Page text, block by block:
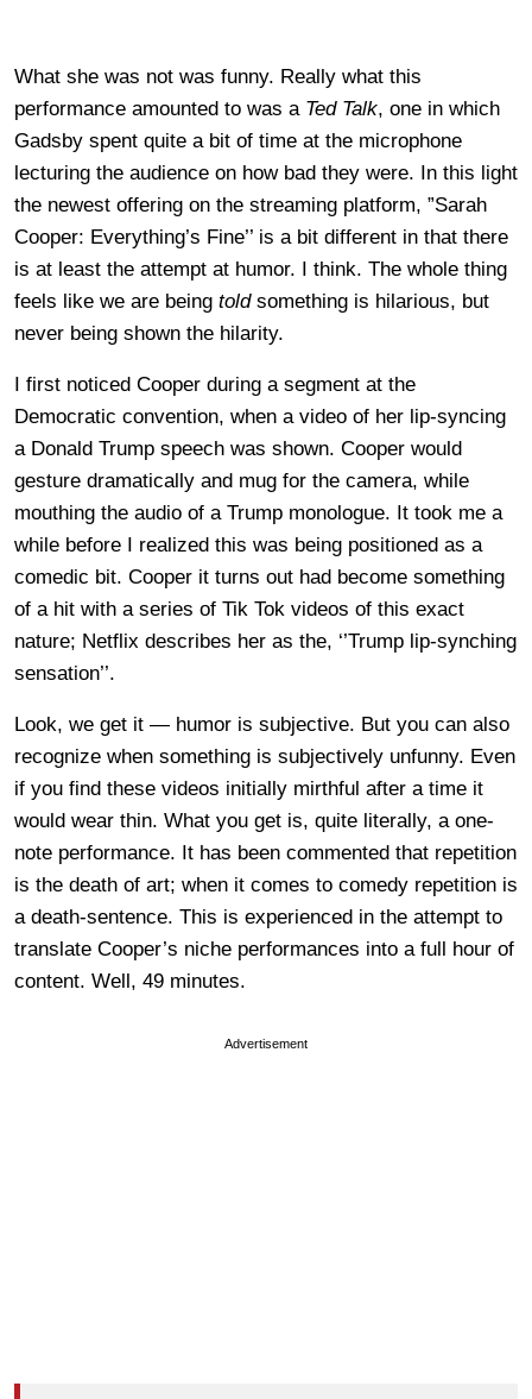
What she was not was funny. Really what this
performance amounted to was a Ted Talk, one in which
Gadsby spent quite a bit of time at the microphone
lecturing the audience on how bad they were. In this light
the newest offering on the streaming platform, ”Sarah
Cooper: Everything’s Fine’’ is a bit different in that there
is at least the attempt at humor. I think. The whole thing
feels like we are being toldsomething is hilarious, but
never being shown the hilarity.
I first noticed Cooper during a segment at the
Democratic convention, when a video of her lip-syncing
a Donald Trump speech was shown. Cooper would
gesture dramatically and mug for the camera, while
mouthing the audio of a Trump monologue. It took me a
while before I realized this was being positioned as a
comedic bit. Cooper it turns out had become something
of a hit with a series of Tik Tok videos of this exact
nature; Netflix describes her as the, ‘’Trump lip-synching
sensation’’.
Look, we get it — humor is subjective. But you can also
recognize when something is subjectively unfunny. Even
if you find these videos initially mirthful after a time it
would wear thin. What you get is, quite literally, a one-
note performance. It has been commented that repetition
is the death of art; when it comes to comedy repetition is
a death-sentence. This is experienced in the attempt to
translate Cooper’s niche performances into a full hour of
content. Well, 49 minutes.
Advertisement